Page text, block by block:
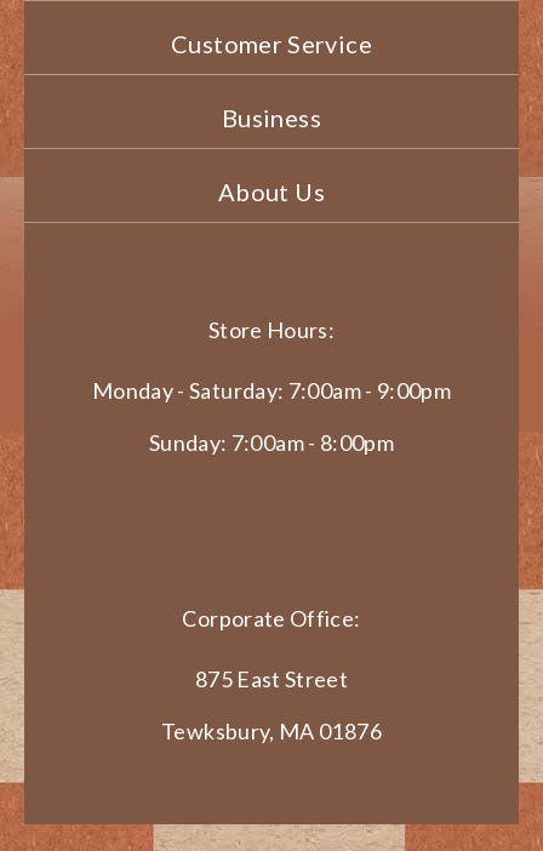
Customer Service
Business
About Us
Store Hours:
Monday - Saturday: 7:00am - 9:00pm
Sunday: 7:00am - 8:00pm
Corporate Office:
875 East Street
Tewksbury, MA 01876